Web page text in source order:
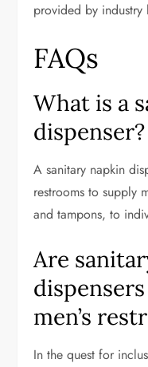
provided by industry
FAQs
What is a
dispenser?
A sanitary napkin
restrooms to supply
and tampons, to
Are
men’s
In the quest for